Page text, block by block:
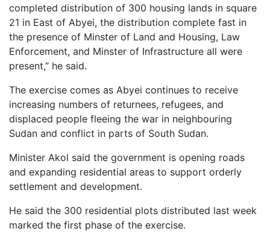
completed distribution of 300 housing lands in square
21 in East of Abyei, the distribution complete fast in
the presence of Minster of Land and Housing, Law
Enforcement, and Minster of Infrastructure all were
present,” he said.
The exercise comes as Abyei continues to receive
increasing numbers of returnees, refugees, and
displaced people fleeing the war in neighbouring
Sudan and conflict in parts of South Sudan.
Minister Akol said the government is opening roads
and expanding residential areas to support orderly
settlement and development.
He said the 300 residential plots distributed last week
marked the first phase of the exercise.